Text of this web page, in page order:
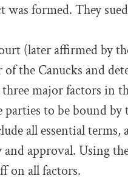
was formed. They
(later affirmed by
the Canucks and
major factors in
parties to be bound by
all essential terms,
approval. Using
on all factors.